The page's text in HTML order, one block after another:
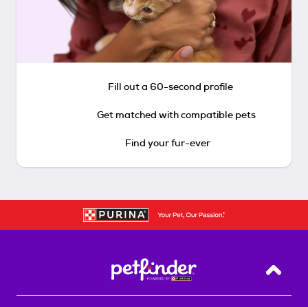
Fill out a 60-second profile
Get matched with compatible pets
Find your fur-ever
Back